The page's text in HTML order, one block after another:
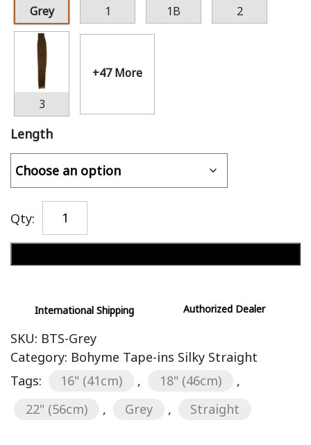
Grey 1 1B 2
3
+47 More
Length
Qty:
International Shipping Authorized Dealer
SKU: BTS-Grey
Category: Bohyme Tape-ins Silky Straight
Tags:
16" (41cm) , 18" (46cm)
,
22" (56cm)
, Grey , Straight